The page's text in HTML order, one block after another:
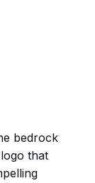
bedrock
that